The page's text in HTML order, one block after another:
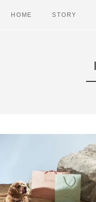
HOME STORY
HEARERS